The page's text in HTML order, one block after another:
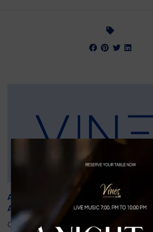
An Unforgettable Dining Experience
Arnold Palmer Invitational
Orlando is gearing up for one of the most